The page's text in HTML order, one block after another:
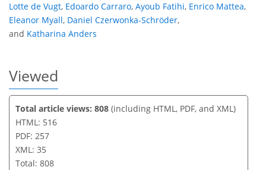
Lotte de Vugt, Edoardo Carraro, Ayoub Fatihi, Enrico Mattea,
Eleanor Myall, Daniel Czerwonka-Schröder,
and Katharina Anders
Viewed
Total article views: 808 (including HTML, PDF, and XML)
HTML: 516
PDF: 257
XML: 35
Total: 808